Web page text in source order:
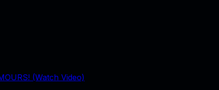
(Watch Video)